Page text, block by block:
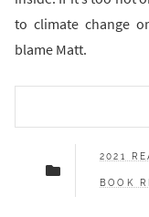
to climate change
blame Matt.